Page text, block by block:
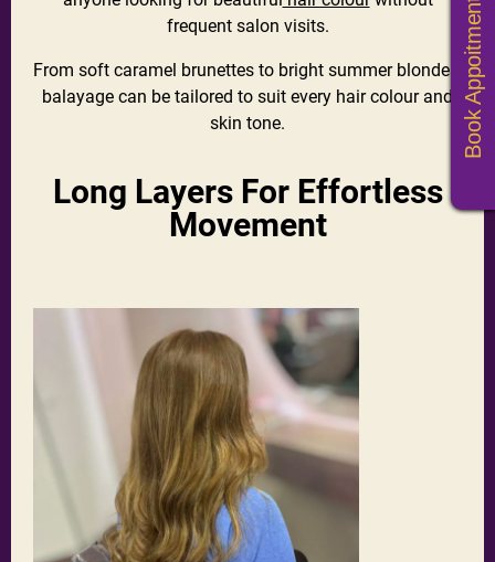
frequent salon visits.
From soft caramel brunettes to bright summer blondes,
balayage can be tailored to suit every hair colour and
skin tone.
Long Layers For Effortless
Movement
Book Appoitments